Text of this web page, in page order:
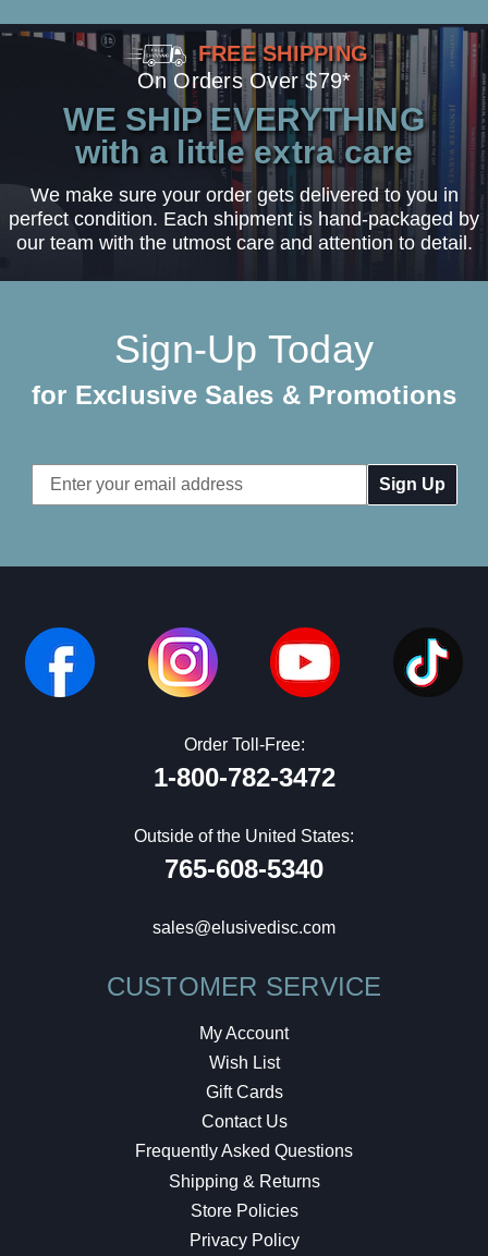
FREE SHIPPING
On Orders Over $79*
WE SHIP EVERYTHING
with a little extra care
We make sure your order gets delivered to you in
perfect condition. Each shipment is hand-packaged by
our team with the utmost care and attention to detail.
Sign-Up Today
for Exclusive Sales & Promotions
Email
Address
Order Toll-Free:
1-800-782-3472
Outside of the United States:
765-608-5340
sales@elusivedisc.com
CUSTOMER SERVICE
My Account
Wish List
Gift Cards
Contact Us
Frequently Asked Questions
Shipping & Returns
Store Policies
Privacy Policy